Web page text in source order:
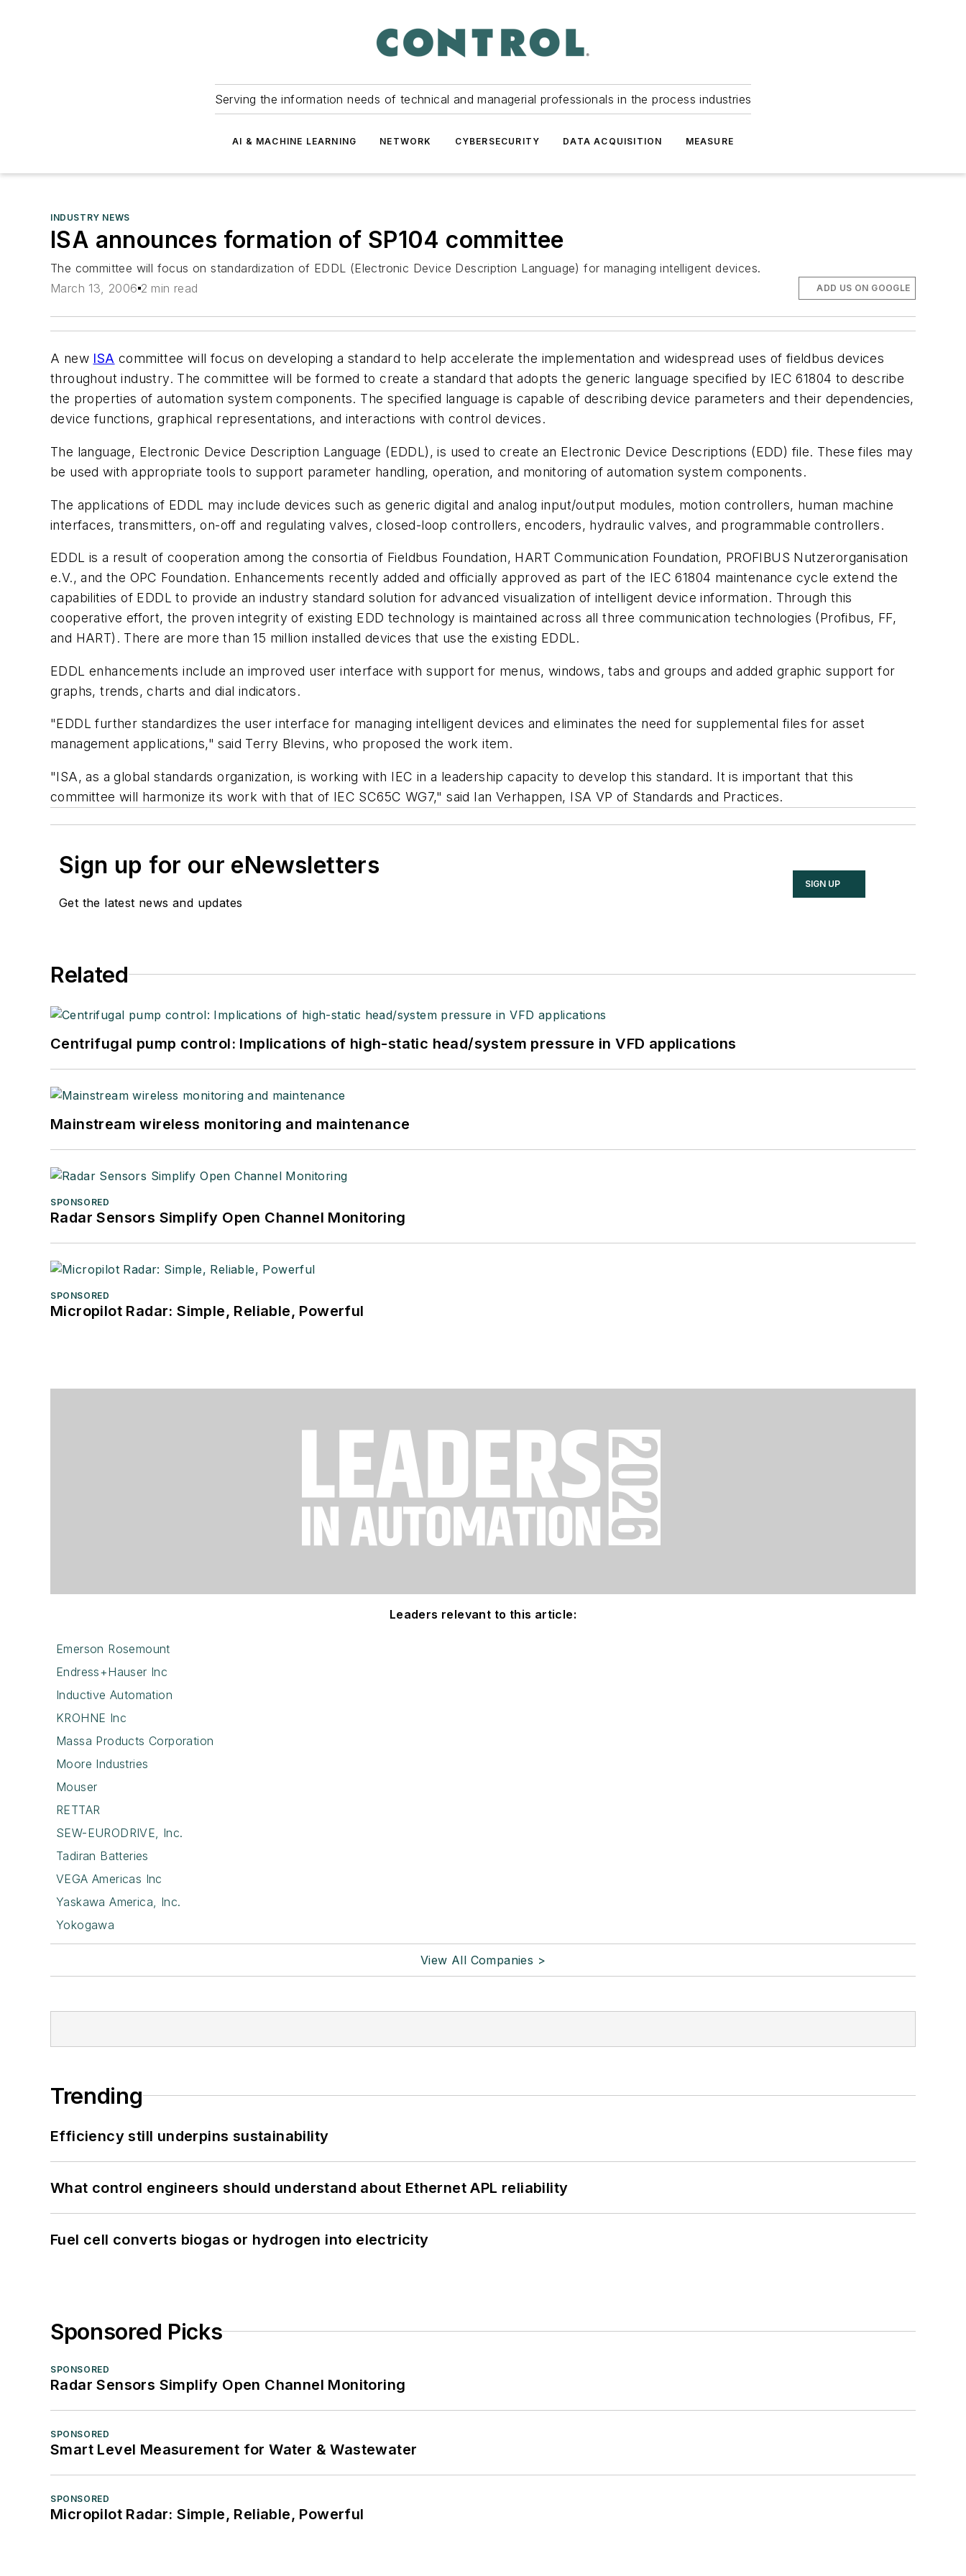
Serving the information needs of technical and managerial professionals in the process industries
AI & MACHINE LEARNING NETWORK CYBERSECURITY DATA ACQUISITION MEASURE
INDUSTRY NEWS
ISA announces formation of SP104 committee
The committee will focus on standardization of EDDL (Electronic Device Description Language) for managing intelligent devices.
March 13, 2006 2 min read ADD US ON GOOGLE
A new ISA committee will focus on developing a standard to help accelerate the implementation and widespread uses of fieldbus devices
throughout industry. The committee will be formed to create a standard that adopts the generic language specified by IEC 61804 to describe
the properties of automation system components. The specified language is capable of describing device parameters and their dependencies,
device functions, graphical representations, and interactions with control devices.
The language, Electronic Device Description Language (EDDL), is used to create an Electronic Device Descriptions (EDD) file. These files may
be used with appropriate tools to support parameter handling, operation, and monitoring of automation system components.
The applications of EDDL may include devices such as generic digital and analog input/output modules, motion controllers, human machine
interfaces, transmitters, on-off and regulating valves, closed-loop controllers, encoders, hydraulic valves, and programmable controllers.
EDDL is a result of cooperation among the consortia of Fieldbus Foundation, HART Communication Foundation, PROFIBUS Nutzerorganisation
e.V., and the OPC Foundation. Enhancements recently added and officially approved as part of the IEC 61804 maintenance cycle extend the
capabilities of EDDL to provide an industry standard solution for advanced visualization of intelligent device information. Through this
cooperative effort, the proven integrity of existing EDD technology is maintained across all three communication technologies (Profibus, FF,
and HART). There are more than 15 million installed devices that use the existing EDDL.
EDDL enhancements include an improved user interface with support for menus, windows, tabs and groups and added graphic support for
graphs, trends, charts and dial indicators.
"EDDL further standardizes the user interface for managing intelligent devices and eliminates the need for supplemental files for asset
management applications," said Terry Blevins, who proposed the work item.
"ISA, as a global standards organization, is working with IEC in a leadership capacity to develop this standard. It is important that this
committee will harmonize its work with that of IEC SC65C WG7," said Ian Verhappen, ISA VP of Standards and Practices.
Sign up for our eNewsletters
Get the latest news and updates
SIGN UP
Related
Centrifugal pump control: Implications of high-static head/system pressure in VFD applications
Mainstream wireless monitoring and maintenance
SPONSORED
Radar Sensors Simplify Open Channel Monitoring
SPONSORED
Micropilot Radar: Simple, Reliable, Powerful
Leaders relevant to this article:
Emerson Rosemount
Endress+Hauser Inc
Inductive Automation
KROHNE Inc
Massa Products Corporation
Moore Industries
Mouser
RETTAR
SEW-EURODRIVE, Inc.
Tadiran Batteries
VEGA Americas Inc
Yaskawa America, Inc.
Yokogawa
View All Companies >
Trending
Efficiency still underpins sustainability
What control engineers should understand about Ethernet APL reliability
Fuel cell converts biogas or hydrogen into electricity
Sponsored Picks
SPONSORED
Radar Sensors Simplify Open Channel Monitoring
SPONSORED
Smart Level Measurement for Water & Wastewater
SPONSORED
Micropilot Radar: Simple, Reliable, Powerful